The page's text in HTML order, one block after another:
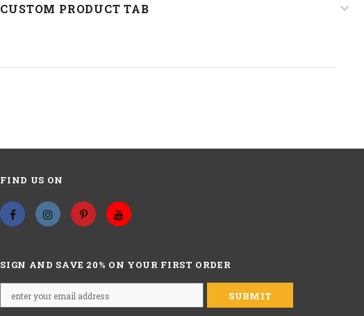
HAVE QUESTIONS?ASK AN EXPERT
CUSTOM PRODUCT TAB
FIND US ON
SIGN AND SAVE 20% ON YOUR FIRST ORDER